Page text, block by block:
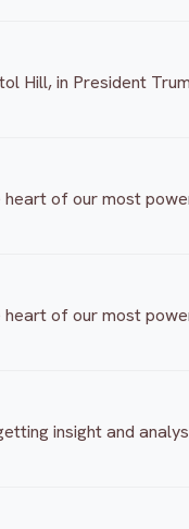
Hill, in President
of our most
of our most
insight and